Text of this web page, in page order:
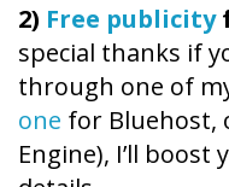
2) Free publicity
special thanks if
through one of
one for Bluehost,
Engine), I’ll boost